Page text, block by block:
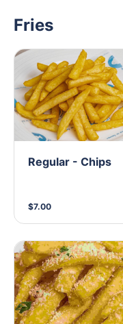
Fries
Regular - Chips
$7.00